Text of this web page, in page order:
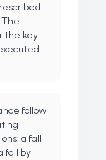
the key
follow
a fall
fall by